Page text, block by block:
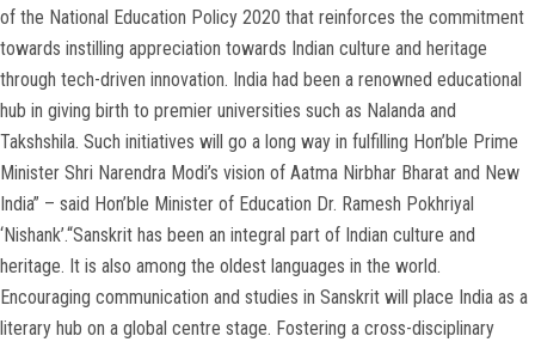
of the National Education Policy 2020 that reinforces the commitment
towards instilling appreciation towards Indian culture and heritage
through tech-driven innovation. India had been a renowned educational
hub in giving birth to premier universities such as Nalanda and
Takshshila. Such initiatives will go a long way in fulfilling Hon’ble Prime
Minister Shri Narendra Modi’s vision of Aatma Nirbhar Bharat and New
India” – said Hon’ble Minister of Education Dr. Ramesh Pokhriyal
‘Nishank’.“Sanskrit has been an integral part of Indian culture and
heritage. It is also among the oldest languages in the world.
Encouraging communication and studies in Sanskrit will place India as a
literary hub on a global centre stage. Fostering a cross-disciplinary